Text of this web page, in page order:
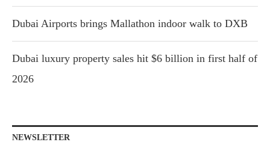
Dubai Airports brings Mallathon indoor walk to DXB
Dubai luxury property sales hit $6 billion in first half of
2026
NEWSLETTER